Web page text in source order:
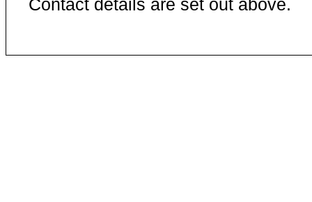
Contact details are set out above.